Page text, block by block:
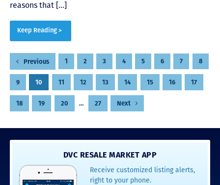
reasons that […]
Keep Reading >
Posts
pagination
Previous 1 2 3 4 5 6 7 8
9 10 11 12 13 14 15 16 17
18 19 20 … 27 Next
DVC RESALE MARKET APP
Receive customized listing alerts,
right to your phone.